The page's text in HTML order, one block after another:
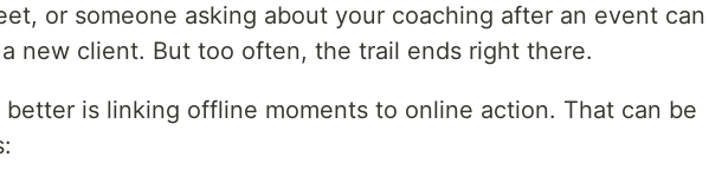
or someone asking about your coaching after an event can
new client. But too often, the trail ends right there.
better is linking offline moments to online action. That can be